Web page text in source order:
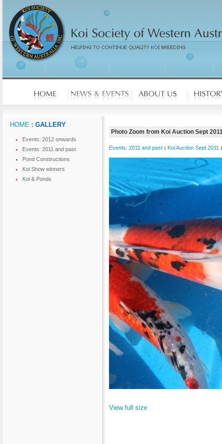
HOME : GALLERY
Events: 2012 onwards
Events: 2011 and past
Pond Constructions
Koi Show winners
Koi & Ponds
Photo Zoom from Koi Auction Sept
Events: 2011 and past : Koi Auction Sept 2011
View full size